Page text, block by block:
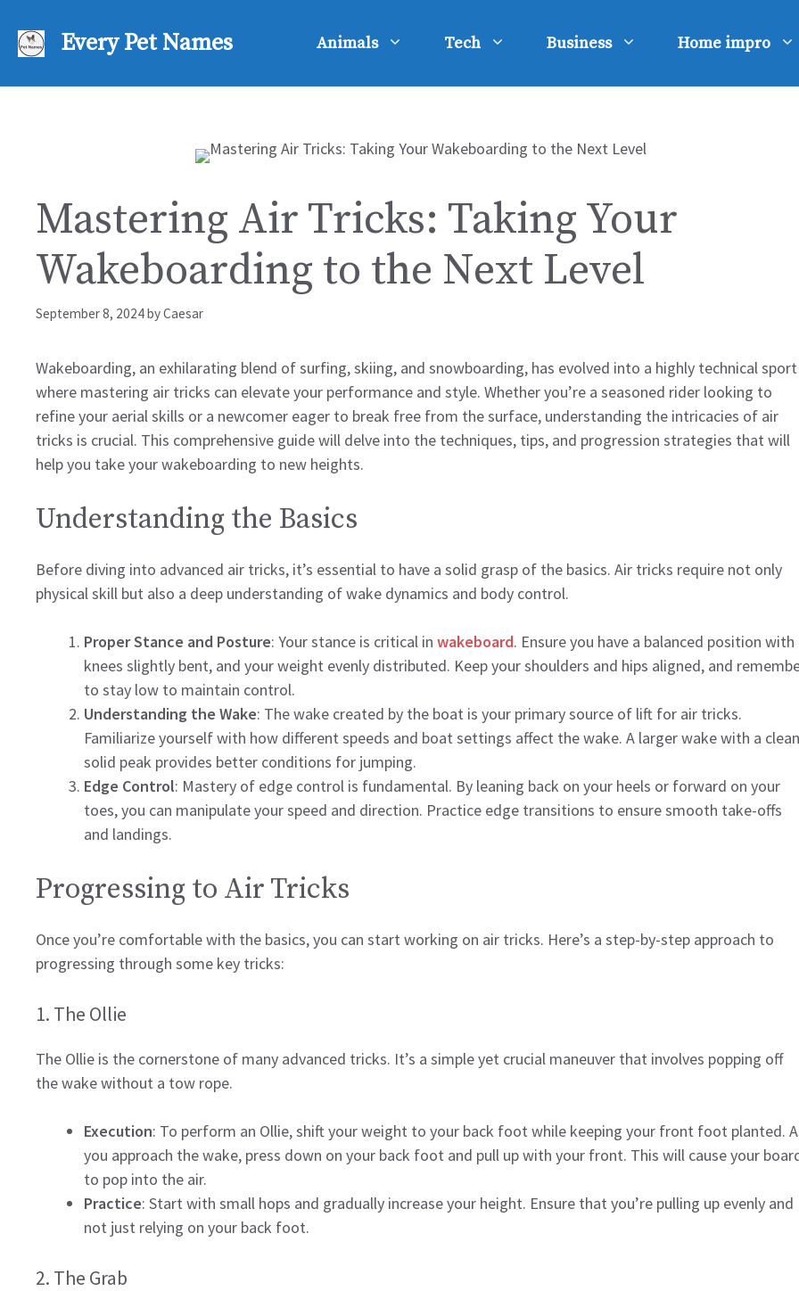
content
Every Pet Names Animals Tech Business Home impro
Mastering Air Tricks: Taking Your
Wakeboarding to the Next Level
September 8, 2024byCaesar
Wakeboarding, an exhilarating blend of surfing, skiing, and snowboarding, has evolved into a highly technical sport
where mastering air tricks can elevate your performance and style. Whether you’re a seasoned rider looking to
refine your aerial skills or a newcomer eager to break free from the surface, understanding the intricacies of air
tricks is crucial. This comprehensive guide will delve into the techniques, tips, and progression strategies that will
help you take your wakeboarding to new heights.
Understanding the Basics
Before diving into advanced air tricks, it’s essential to have a solid grasp of the basics. Air tricks require not only
physical skill but also a deep understanding of wake dynamics and body control.
Proper Stance and Posture: Your stance is critical in wakeboard. Ensure you have a balanced position with
knees slightly bent, and your weight evenly distributed. Keep your shoulders and hips aligned, and
to stay low to maintain control.
Understanding the Wake: The wake created by the boat is your primary source of lift for air tricks.
Familiarize yourself with how different speeds and boat settings affect the wake. A larger wake with a
solid peak provides better conditions for jumping.
Edge Control: Mastery of edge control is fundamental. By leaning back on your heels or forward on your
toes, you can manipulate your speed and direction. Practice edge transitions to ensure smooth take-offs
and landings.
Progressing to Air Tricks
Once you’re comfortable with the basics, you can start working on air tricks. Here’s a step-by-step approach to
progressing through some key tricks:
1. The Ollie
The Ollie is the cornerstone of many advanced tricks. It’s a simple yet crucial maneuver that involves popping off
the wake without a tow rope.
Execution: To perform an Ollie, shift your weight to your back foot while keeping your front foot planted.
you approach the wake, press down on your back foot and pull up with your front. This will cause your
to pop into the air.
Practice: Start with small hops and gradually increase your height. Ensure that you’re pulling up evenly and
not just relying on your back foot.
2. The Grab